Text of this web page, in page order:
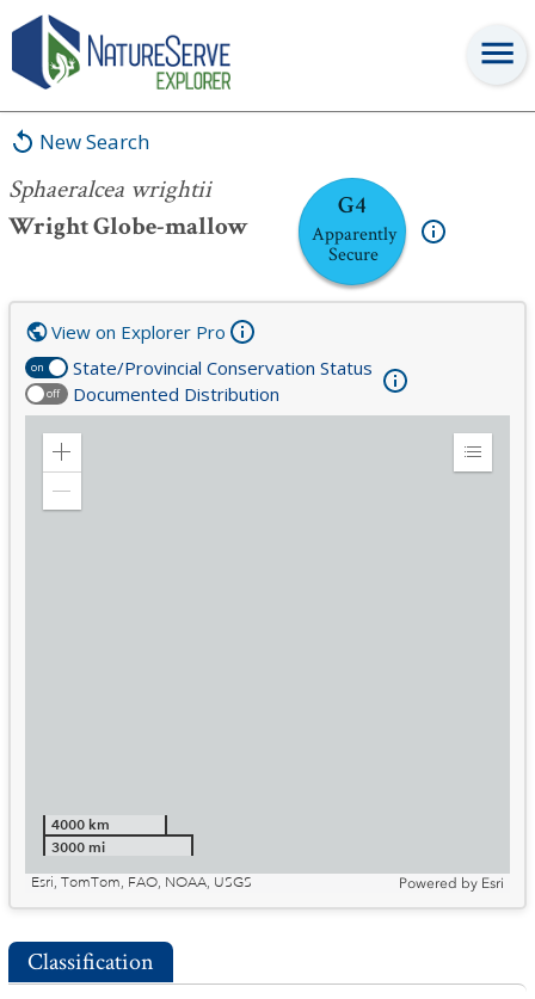
New Search
Sphaeralcea wrightii
Wright Globe-mallow
G4
Apparently
Secure
Sphaeralcea wrightii
on State/Provincial Conservation Status
off Documented Distribution
View on Explorer Pro
Zoom
Expand
4000 km
3000 mi
Esri, TomTom, FAO, NOAA, USGS
Powered by Esri
Classification